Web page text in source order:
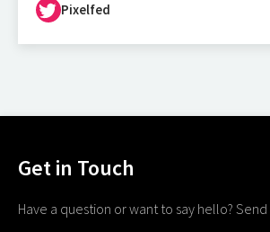
Pixelfed
Get in Touch
Have a question or want to say hello? Send